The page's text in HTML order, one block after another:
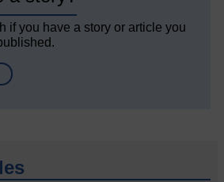
if you have a story or article you